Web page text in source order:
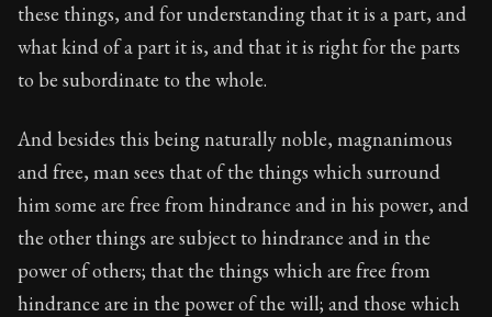
these things, and for understanding that it is a part, and
what kind of a part it is, and that it is right for the parts
to be subordinate to the whole.
And besides this being naturally noble, magnanimous
and free, man sees that of the things which surround
him some are free from hindrance and in his power, and
the other things are subject to hindrance and in the
power of others; that the things which are free from
hindrance are in the power of the will; and those which